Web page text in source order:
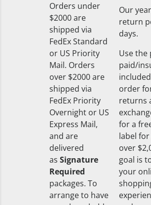
Orders under
$2000 are
shipped via
FedEx Standard
or US Priority
Mail. Orders
over $2000 are
shipped via
FedEx Priority
Overnight or US
Express Mail,
and are
delivered
as Signature
Required
packages. To
arrange to have
Our
return
days.
Use the
paid/
order
returns
for a
label
over
goal is
your